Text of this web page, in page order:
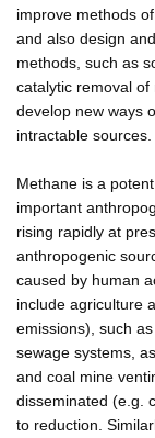
improve methods
and also design
methods, such as
catalytic removal
develop new ways
intractable sources.
Methane is a
important
rising rapidly at
anthropogenic
caused by human
include agriculture
emissions), such
sewage systems,
and coal mine
disseminated (e.g.
to reduction.